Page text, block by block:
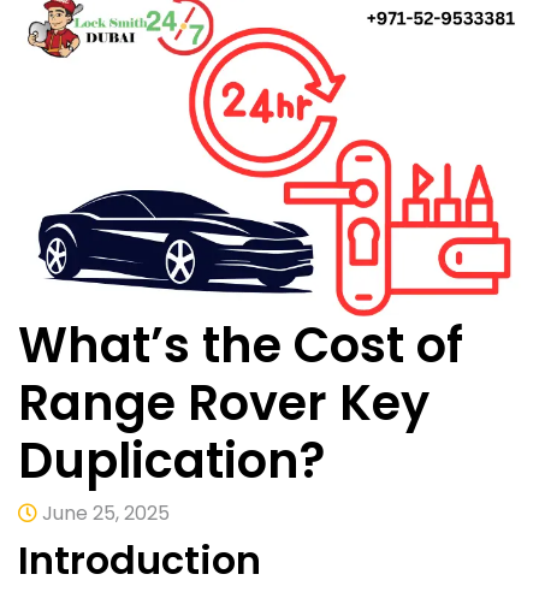
What’s the Cost of
Range Rover Key
Duplication?
June 25, 2025
Introduction